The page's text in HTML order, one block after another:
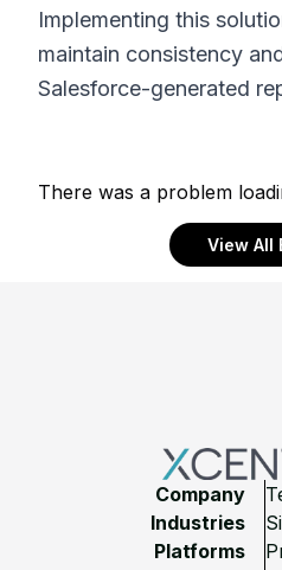
Implementing this
maintain consistency
Salesforce-generated
There was a problem
View All
Company
Industries
Platforms